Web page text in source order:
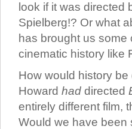
look if it was directed
Spielberg!? Or what
has brought us some
cinematic history like
How would history
Howard had directed
entirely different film,
Would we have been